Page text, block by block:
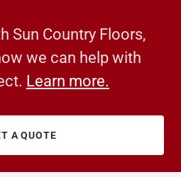
Sun Country Floors,
we can help with
Learn more.
A QUOTE